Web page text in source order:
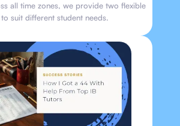
all time zones, we provide two flexible
suit different student needs.